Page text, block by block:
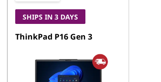
SHIPS IN 3 DAYS
ThinkPad P16 Gen 3